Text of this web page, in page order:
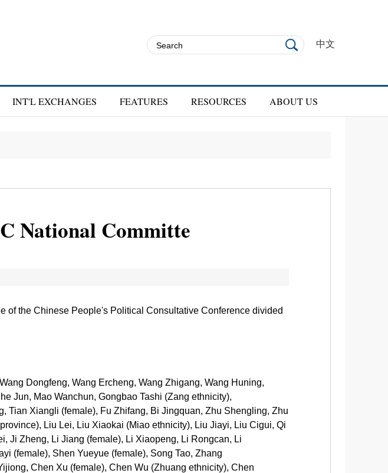
中文
INT'L EXCHANGES FEATURES RESOURCES ABOUT US
National Committe
of the Chinese People's Political Consultative Conference divided
Dongfeng, Wang Ercheng, Wang Zhigang, Wang Huning,
Jun, Mao Wanchun, Gongbao Tashi (Zang ethnicity),
Tian Xiangli (female), Fu Zhifang, Bi Jingquan, Zhu Shengling, Zhu
Liu Lei, Liu Xiaokai (Miao ethnicity), Liu Jiayi, Liu Cigui, Qi
Ji Zheng, Li Jiang (female), Li Xiaopeng, Li Rongcan, Li
(female), Shen Yueyue (female), Song Tao, Zhang
Chen Xu (female), Chen Wu (Zhuang ethnicity), Chen